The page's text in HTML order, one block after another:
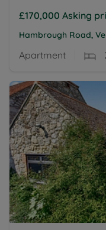
£170,000 Asking
Hambrough Road,
Apartment